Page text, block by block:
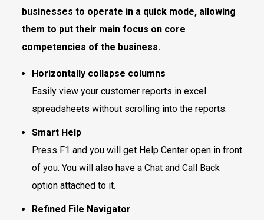
businesses to operate in a quick mode, allowing
them to put their main focus on core
competencies of the business.
Horizontally collapse columns
Easily view your customer reports in excel
spreadsheets without scrolling into the reports.
Smart Help
Press F1 and you will get Help Center open in front
of you. You will also have a Chat and Call Back
option attached to it.
Refined File Navigator